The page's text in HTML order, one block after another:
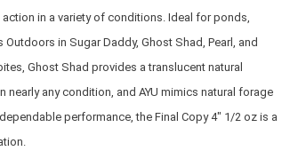
in a variety of conditions. Ideal for ponds,
Outdoors in Sugar Daddy, Ghost Shad, Pearl, and
Ghost Shad provides a translucent natural
any condition, and AYU mimics natural forage
performance, the Final Copy 4" 1/2 oz is a